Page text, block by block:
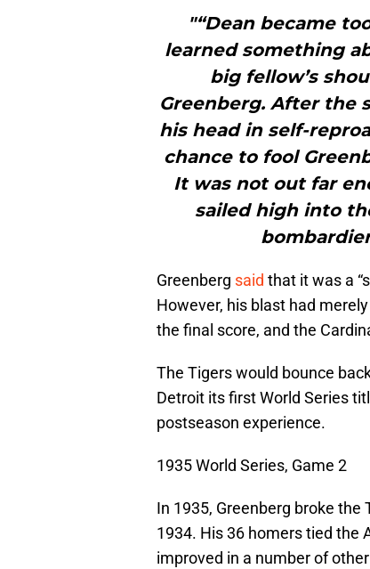
"“Dean became
learned something
big fellow’s
Greenberg. After the
his head in self-
chance to fool
It was not out far
sailed high into
Greenberg said that it was a
However, his blast had
the final score, and the
The Tigers would bounce
Detroit its first World Series
postseason experience.
1935 World Series, Game 2
In 1935, Greenberg broke the
1934. His 36 homers tied the
improved in a number of